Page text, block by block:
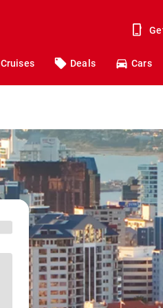
Cruises Deals Cars